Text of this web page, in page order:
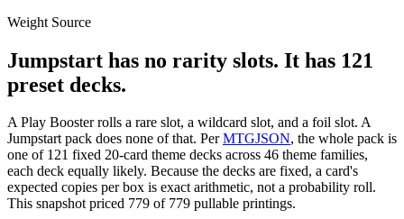
Weight Source
Jumpstart has no rarity slots. It has 121
preset decks.
A Play Booster rolls a rare slot, a wildcard slot, and a foil slot. A
Jumpstart pack does none of that. Per MTGJSON, the whole pack is
one of 121 fixed 20-card theme decks across 46 theme families,
each deck equally likely. Because the decks are fixed, a card's
expected copies per box is exact arithmetic, not a probability roll.
This snapshot priced 779 of 779 pullable printings.